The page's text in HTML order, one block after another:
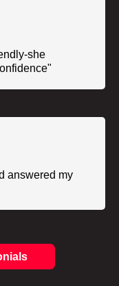
she
answered my